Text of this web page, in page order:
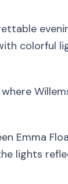
colorful
Emma
lights